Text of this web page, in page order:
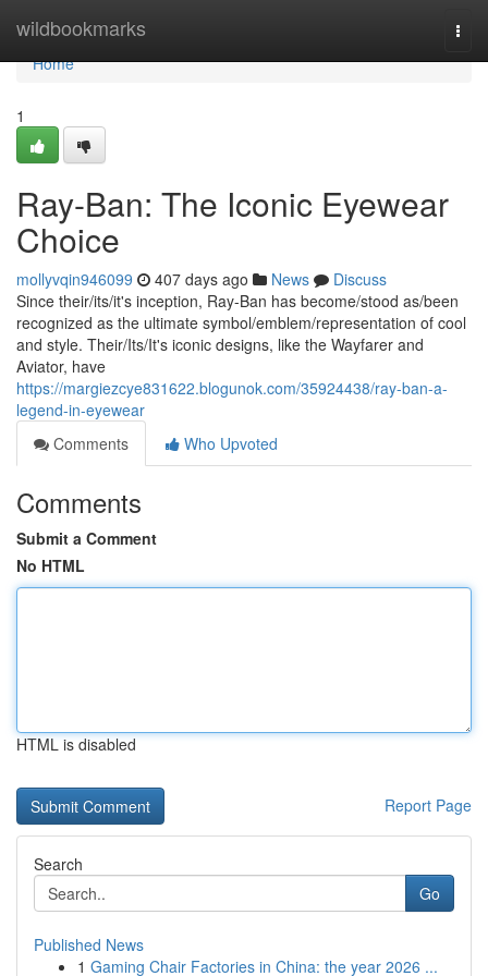
wildbookmarks
Home
Home
1
Ray-Ban: The Iconic Eyewear
Choice
mollyvqin946099 407 days ago News
Discuss
Since their/its/it's inception, Ray-Ban has become/stood as/been
recognized as the ultimate symbol/emblem/representation of cool
and style. Their/Its/It's iconic designs, like the Wayfarer and
Aviator, have
https://margiezcye831622.blogunok.com/35924438/ray-ban-a-
legend-in-eyewear
Comments
Who Upvoted
Comments
Submit a Comment
No HTML
HTML is disabled
Report Page
Search
Go
Published News
1 Gaming Chair Factories in China: the year 2026 ...